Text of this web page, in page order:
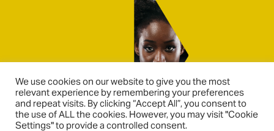
We use cookies on our website to give you the most
relevant experience by remembering your preferences
and repeat visits. By clicking “Accept All”, you consent to
the use of ALL the cookies. However, you may visit "Cookie
Settings" to provide a controlled consent.